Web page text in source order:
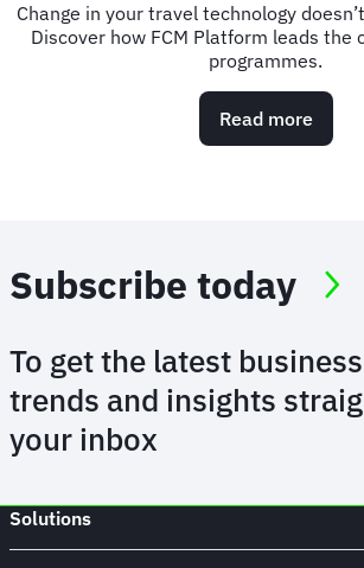
Change in your travel technology
Discover how FCM Platform leads the
programmes.
Read moreabout
To get the latest
trends and insights
your inbox
Subscribe today
Solutions